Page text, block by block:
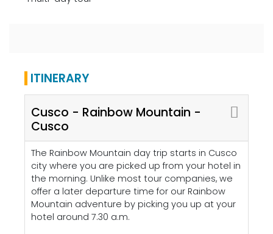
ITINERARY
Cusco - Rainbow Mountain -
Cusco
The Rainbow Mountain day trip starts in Cusco
city where you are picked up from your hotel in
the morning. Unlike most tour companies, we
offer a later departure time for our Rainbow
Mountain adventure by picking you up at your
hotel around 7.30 a.m.